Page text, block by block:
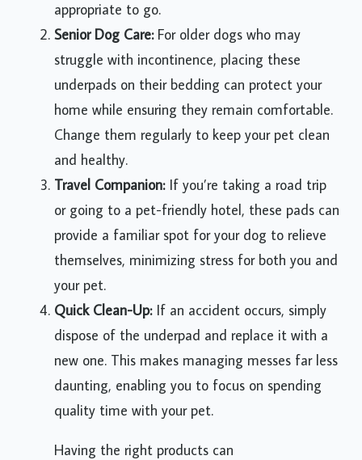
appropriate to go.
Senior Dog Care:For older dogs who may
struggle with incontinence, placing these
underpads on their bedding can protect your
home while ensuring they remain comfortable.
Change them regularly to keep your pet clean
and healthy.
Travel Companion:If you’re taking a road trip
or going to a pet-friendly hotel, these pads can
provide a familiar spot for your dog to relieve
themselves, minimizing stress for both you and
your pet.
Quick Clean-Up:If an accident occurs, simply
dispose of the underpad and replace it with a
new one. This makes managing messes far less
daunting, enabling you to focus on spending
quality time with your pet.
Having the right products can